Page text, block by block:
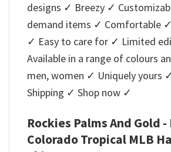
designs ✓ Breezy ✓
demand items ✓ Comfortable
✓ Easy to care for ✓ Limited
Available in a range of colours
men, women ✓ Uniquely yours
Shipping ✓ Shop now ✓
Rockies Palms And Gold
Colorado Tropical MLB